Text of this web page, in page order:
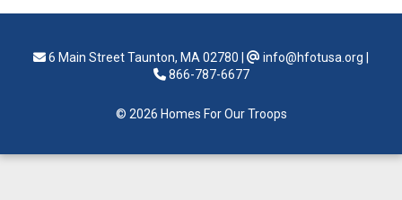
6 Main Street Taunton, MA 02780 info@hfotusa.org
866-787-6677
© 2026 Homes For Our Troops